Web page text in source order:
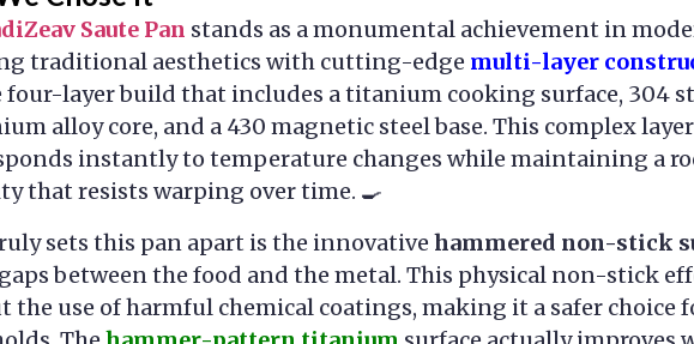
Saute Pan stands as a monumental achievement in
traditional aesthetics with cutting-edge multi-layer
four-layer build that includes a titanium cooking surface, 304
alloy core, and a 430 magnetic steel base. This complex
instantly to temperature changes while maintaining a
that resists warping over time. 🍳
sets this pan apart is the innovative hammered non-stick
between the food and the metal. This physical non-stick
the use of harmful chemical coatings, making it a safer choice